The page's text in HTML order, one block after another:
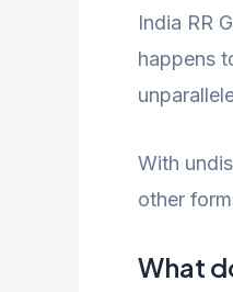
India RR
happens
With
other
What